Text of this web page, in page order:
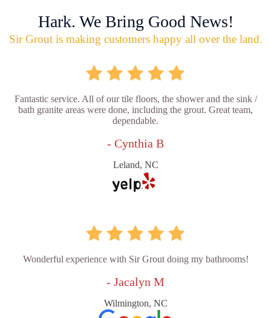
Hark. We Bring Good News!
Sir Grout is making customers happy all over the land.
Fantastic service. All of our tile floors, the shower and the sink /
bath granite areas were done, including the grout. Great team,
dependable.
- Cynthia B
Leland, NC
Wonderful experience with Sir Grout doing my bathrooms!
- Jacalyn M
Wilmington, NC